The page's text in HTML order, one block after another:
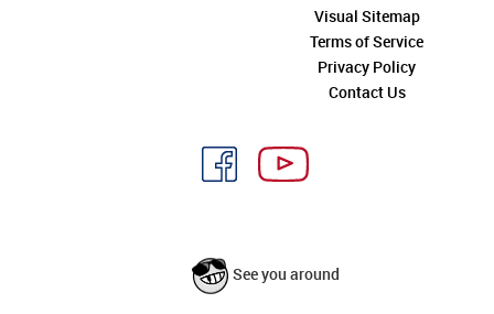
Visual Sitemap
Terms of Service
Privacy Policy
Contact Us
See you around